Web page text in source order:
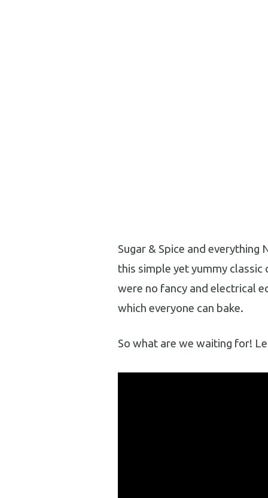
Sugar & Spice and everything
this simple yet yummy classic
were no fancy and electrical
which everyone can bake.
So what are we waiting for!